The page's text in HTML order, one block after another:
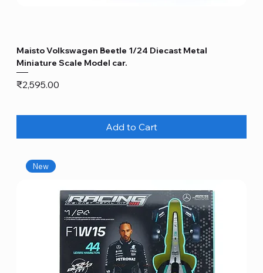
Maisto Volkswagen Beetle 1/24 Diecast Metal
Miniature Scale Model car.
Price
₹2,595.00
Add to Cart
New